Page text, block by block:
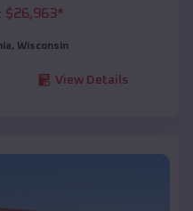
$26,963*
, Wisconsin
View Details